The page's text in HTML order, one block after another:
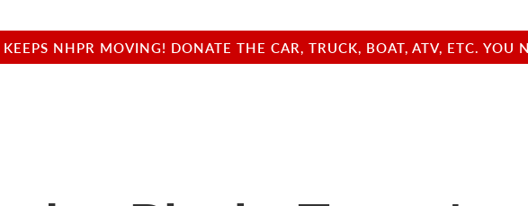
NHPR MOVING! DONATE THE CAR, TRUCK, BOAT, ATV, ETC.